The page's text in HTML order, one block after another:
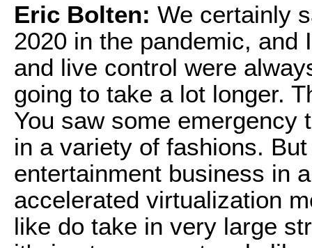
Eric Bolten: We certainly
2020 in the pandemic,
and live control were
going to take a lot longer.
You saw some emergency
in a variety of fashions.
entertainment business in
accelerated virtualization
like do take in very large